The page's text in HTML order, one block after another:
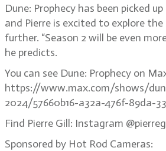
Dune: Prophecy has been picked
and Pierre is excited to explore the
further. “Season 2 will be even
he predicts.
You can see Dune: Prophecy on
https://www.max.com/shows/
2024/57660b16-a32a-476f-89da-
Find Pierre Gill: Instagram
Sponsored by Hot Rod Cameras: